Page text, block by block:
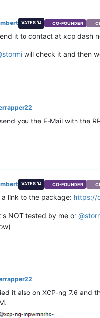
VATES 🪐 CO-FOUNDER
it to contact at xcp dash
stormi will check it and then
you the E-Mail with the
VATES 🪐 CO-FOUNDER
a link to the package: https://
NOT tested by me or @
it also on XCP-ng 7.6 and